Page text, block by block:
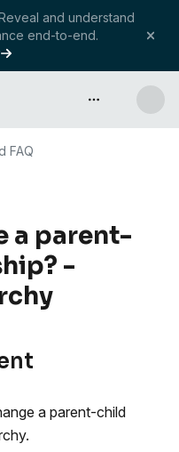
and understand
end-to-end.
API & more
FAQ
a parent-
-
a parent-child